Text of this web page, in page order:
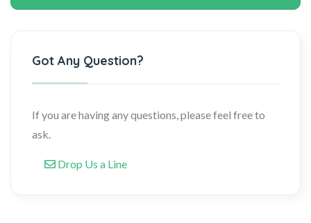
Got Any Question?
If you are having any questions, please feel free to
ask.
Drop Us a Line